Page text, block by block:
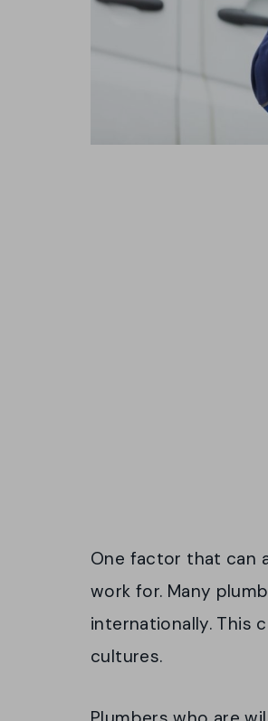
One factor that can
work for. Many
internationally. This
cultures.